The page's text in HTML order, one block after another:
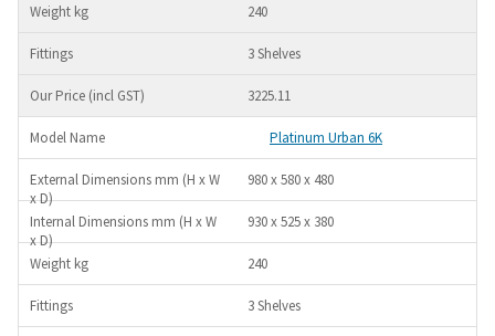
240
3 Shelves
3225.11
Platinum Urban 6K
980 x 580 x 480
930 x 525 x 380
240
3 Shelves